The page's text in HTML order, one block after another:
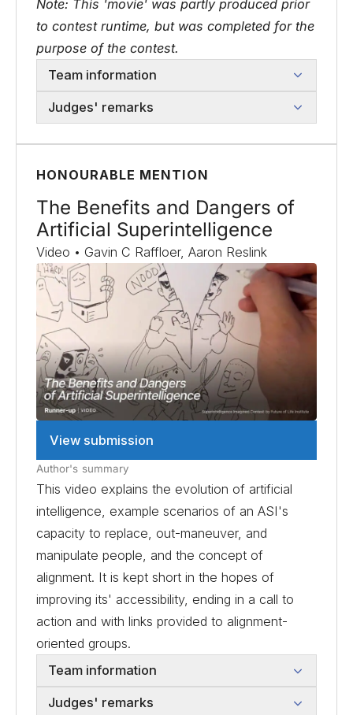
Note: This 'movie' was partly produced prior
to contest runtime, but was completed for the
purpose of the contest.
Team information
Judges' remarks
HONOURABLE MENTION
The Benefits and Dangers of
Artificial Superintelligence
Video • Gavin C Raffloer, Aaron Reslink
View submission
Author's summary
This video explains the evolution of artificial
intelligence, example scenarios of an ASI's
capacity to replace, out-maneuver, and
manipulate people, and the concept of
alignment. It is kept short in the hopes of
improving its' accessibility, ending in a call to
action and with links provided to alignment-
oriented groups.
Team information
Judges' remarks